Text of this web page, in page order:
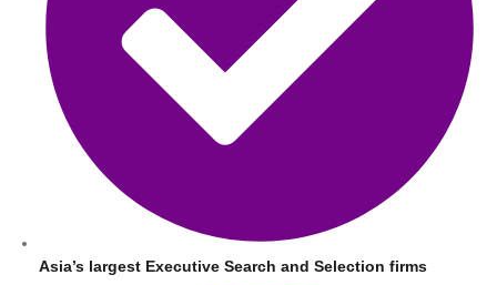
Asia’s largest Executive Search and Selection firms